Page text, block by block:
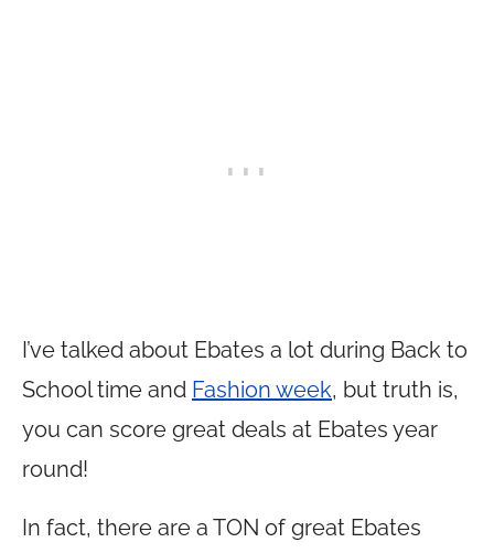
I’ve talked about Ebates a lot during Back to
School time and Fashion week, but truth is,
you can score great deals at Ebates year
round!
In fact, there are a TON of great Ebates